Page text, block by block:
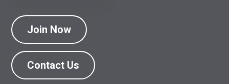
Join Now
Contact Us